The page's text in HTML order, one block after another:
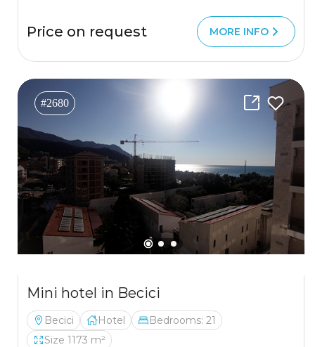
Price on request MORE INFO
#2680
Mini hotel in Becici
Becici Hotel
Bedrooms: 21
Size 1173 m²